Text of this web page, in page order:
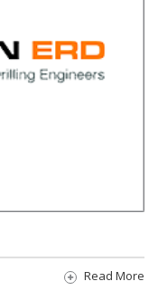
Read More